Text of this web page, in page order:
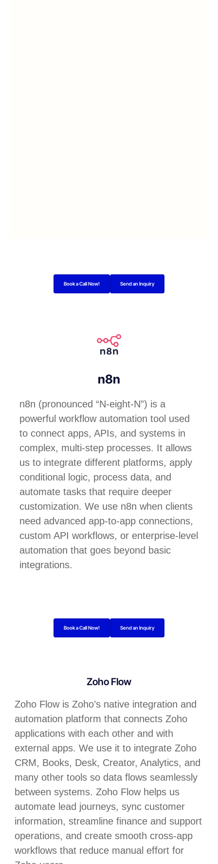
Book a Call Now! Send an Inquiry
n8n
n8n (pronounced “N-eight-N”) is a
powerful workflow automation tool used
to connect apps, APIs, and systems in
complex, multi-step processes. It allows
us to integrate different platforms, apply
conditional logic, process data, and
automate tasks that require deeper
customization. We use n8n when clients
need advanced app-to-app connections,
custom API workflows, or enterprise-level
automation that goes beyond basic
integrations.
Book a Call Now! Send an Inquiry
Zoho Flow
Zoho Flow is Zoho’s native integration and
automation platform that connects Zoho
applications with each other and with
external apps. We use it to integrate Zoho
CRM, Books, Desk, Creator, Analytics, and
many other tools so data flows seamlessly
between systems. Zoho Flow helps us
automate lead journeys, sync customer
information, streamline finance and support
operations, and create smooth cross-app
workflows that reduce manual effort for